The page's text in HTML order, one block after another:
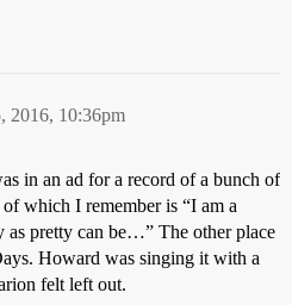
2016, 10:36pm
in an ad for a record of a bunch of
which I remember is “I am a
pretty can be…” The other place
Howard was singing it with a
felt left out.